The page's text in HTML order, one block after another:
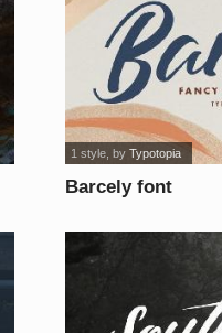
Barcely font
1 style , byTypotopia